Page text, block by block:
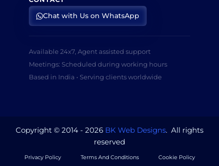
Chat with Us on WhatsApp
Available 24x7, Agent assisted support
Meetings: Scheduled during working hours
Based in India • Serving clients worldwide
Copyright © 2014 - 2026 BK Web Designs. All rights
reserved
Privacy Policy Terms And Conditions Cookie Policy